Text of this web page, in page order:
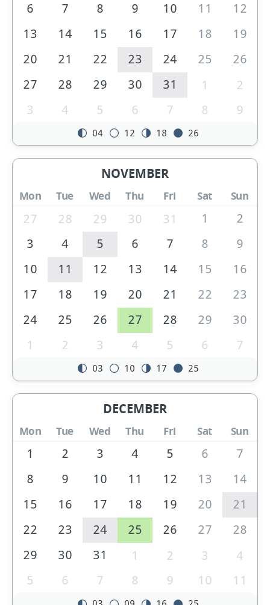
6
7 8 9 10 11
12
13
14 15 16 17 18
19
20
21 22 23 24 25
26
27
28 29 30 31 1
2
3
4 5 6 7 8 9
04 12 18 26
NOVEMBER
Mon Tue Wed Thu Fri Sat Sun
27 28 29 30 31 1
2
3
4 5 6 7 8
9
10
11 12 13 14 15
16
17
18 19 20 21 22
23
24
25 26 27 28 29
30
1
2 3 4 5 6 7
03 10 17 25
DECEMBER
Mon Tue Wed Thu Fri Sat Sun
1 2 3 4 5 6
7
8
9 10 11 12 13
14
15
16 17 18 19 20
21
22
23 24 25 26 27
28
29
30 31 1 2 3
4
5
6 7 8 9 10 11